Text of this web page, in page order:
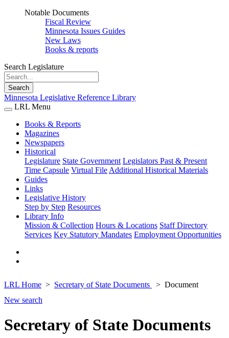
Notable Documents
Fiscal Review
Minnesota Issues Guides
New Laws
Books & reports
Search Legislature
Search
Minnesota Legislative Reference Library
LRL Menu
Books & Reports
Magazines
Newspapers
Historical
Legislature State Government Legislators Past & Present
Time Capsule Virtual File Additional Historical Materials
Guides
Links
Legislative History
Step by Step Resources
Library Info
Mission & Collection Hours & Locations Staff Directory
Services Key Statutory Mandates Employment Opportunities
LRL Home Secretary of State Documents
Document
New search
Secretary of State Documents